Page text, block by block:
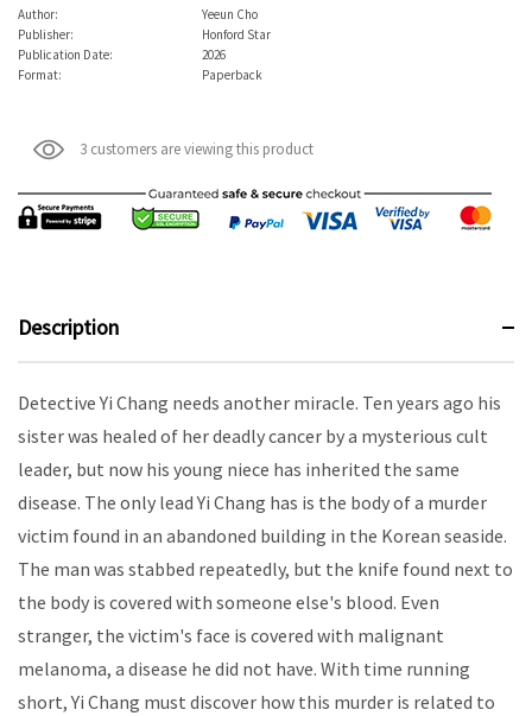
Author:
Yeeun Cho
Publisher:
Honford Star
Publication Date:
2026
Format:
Paperback
3 customers are viewing this product
Description
Detective Yi Chang needs another miracle. Ten years ago his
sister was healed of her deadly cancer by a mysterious cult
leader, but now his young niece has inherited the same
disease. The only lead Yi Chang has is the body of a murder
victim found in an abandoned building in the Korean seaside.
The man was stabbed repeatedly, but the knife found next to
the body is covered with someone else's blood. Even
stranger, the victim's face is covered with malignant
melanoma, a disease he did not have. With time running
short, Yi Chang must discover how this murder is related to